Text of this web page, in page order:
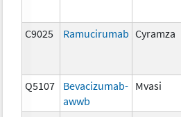
C9025 Ramucirumab Cyramza
Q5107
Bevacizumab-
awwb
Mvasi